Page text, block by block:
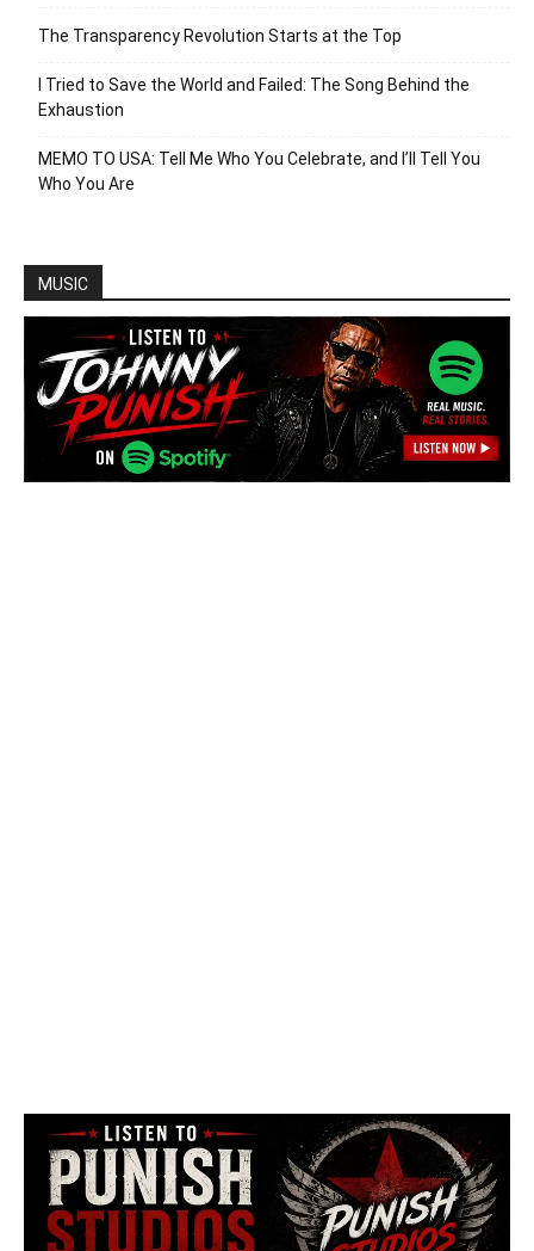
The Transparency Revolution Starts at the Top
I Tried to Save the World and Failed: The Song Behind the
Exhaustion
MEMO TO USA: Tell Me Who You Celebrate, and I’ll Tell You
Who You Are
MUSIC